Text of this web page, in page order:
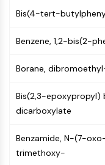
Autophagy
Non-receptor
Receptor Tyrosine
RTK
MEMBRANE
Membrane
Bis(4-tert-
Benzene, 1,2-bis(2-
Borane,
Bis(2,3-
dicarboxylate
Benzamide, N-(7-
trimethoxy-